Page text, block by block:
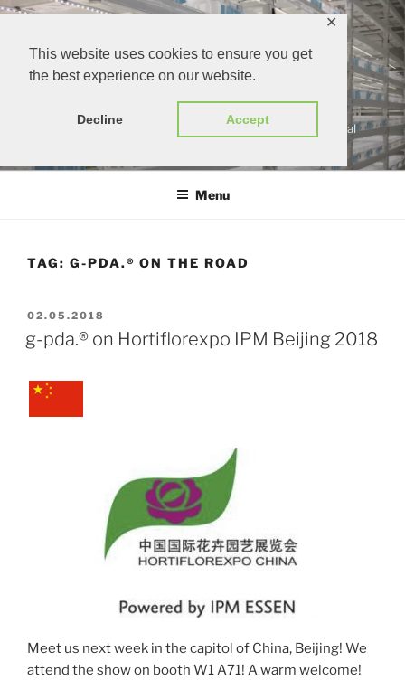
This website uses cookies to ensure you get
the best experience on our website.
Decline Accept
✕
Skip
content
gärtners persönlicher digitaler assistent | growers personal
Menu
TAG: G-PDA.® ON THE ROAD
POSTED
02.05.2018
g-pda.® on Hortiflorexpo IPM Beijing 2018
Meet us next week in the capitol of China, Beijing! We
attend the show on booth W1 A71! A warm welcome!